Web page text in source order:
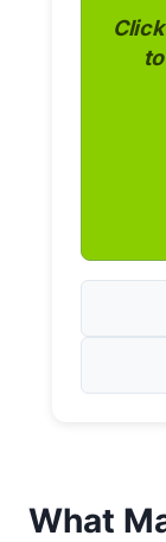
What